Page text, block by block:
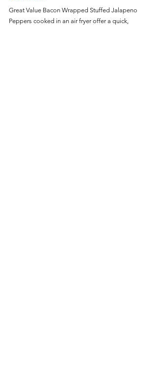
Great Value Bacon Wrapped Stuffed Jalapeno
Peppers cooked in an air fryer offer a quick,